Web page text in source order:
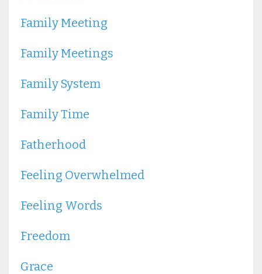
Family Meeting
Family Meetings
Family System
Family Time
Fatherhood
Feeling Overwhelmed
Feeling Words
Freedom
Grace